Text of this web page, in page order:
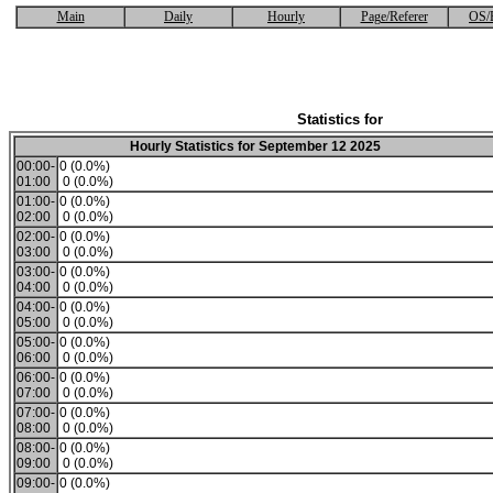
Main Daily Hourly Page/Referer OS/
Statistics for
Hourly Statistics for September 12 2025
00:00-
01:00
0 (0.0%)
0 (0.0%)
01:00-
02:00
0 (0.0%)
0 (0.0%)
02:00-
03:00
0 (0.0%)
0 (0.0%)
03:00-
04:00
0 (0.0%)
0 (0.0%)
04:00-
05:00
0 (0.0%)
0 (0.0%)
05:00-
06:00
0 (0.0%)
0 (0.0%)
06:00-
07:00
0 (0.0%)
0 (0.0%)
07:00-
08:00
0 (0.0%)
0 (0.0%)
08:00-
09:00
0 (0.0%)
0 (0.0%)
09:00- 0 (0.0%)